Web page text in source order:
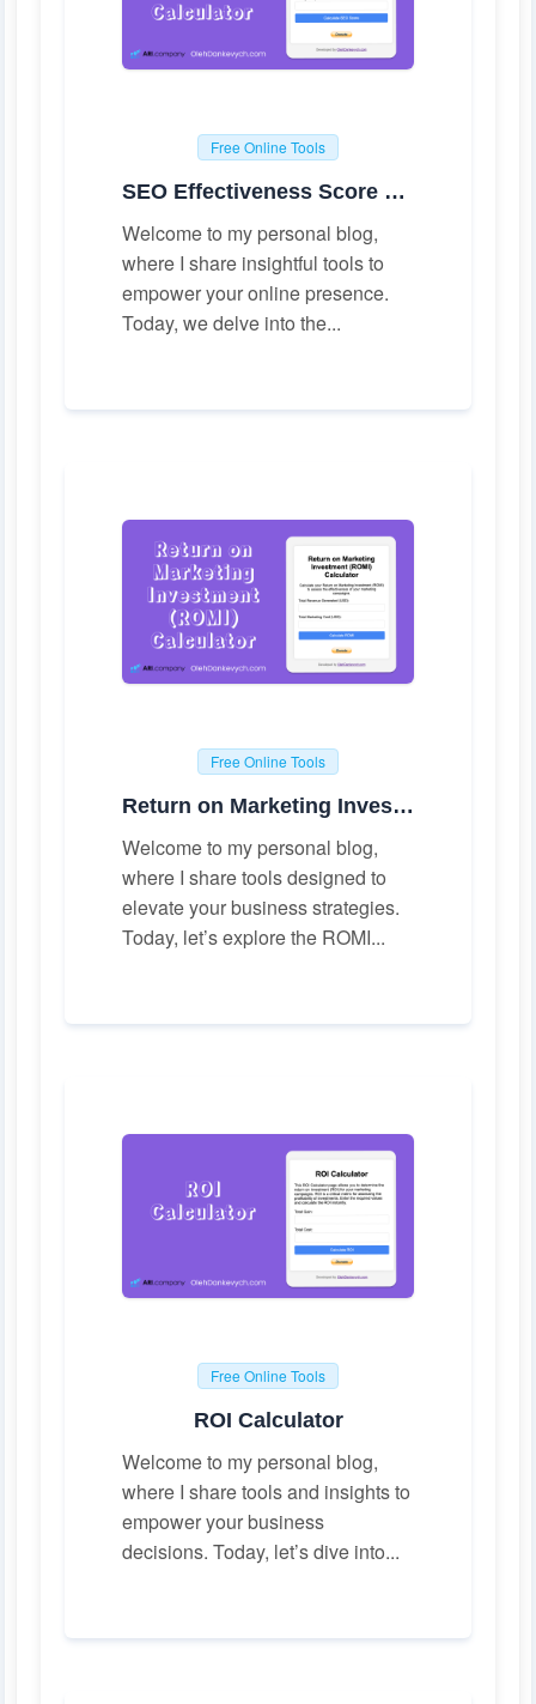
Free Online Tools
SEO Effectiveness Score Calculator
Welcome to my personal blog,
where I share insightful tools to
empower your online presence.
Today, we delve into the...
Free Online Tools
Return on Marketing Investment (ROMI) Calculator
Welcome to my personal blog,
where I share tools designed to
elevate your business strategies.
Today, let’s explore the ROMI...
Free Online Tools
ROI Calculator
Welcome to my personal blog,
where I share tools and insights to
empower your business
decisions. Today, let’s dive into...